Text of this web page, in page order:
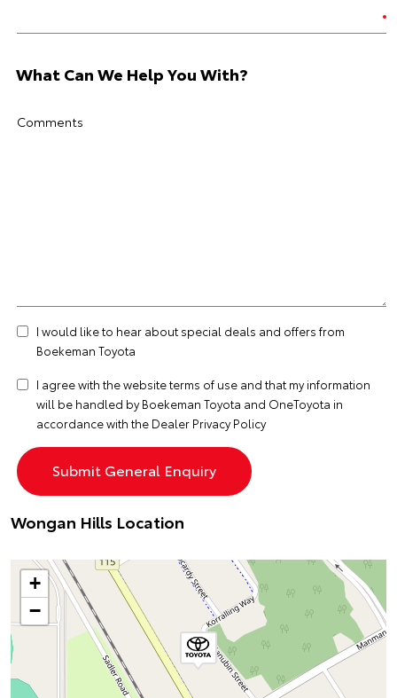
What Can We Help You With?
Comments
I would like to hear about special deals and offers from
Boekeman Toyota
I agree with the websiteterms of use and that my information
will be handled by Boekeman Toyota and OneToyota in
accordance with the Dealer Privacy Policy
Wongan Hills Location
+
−